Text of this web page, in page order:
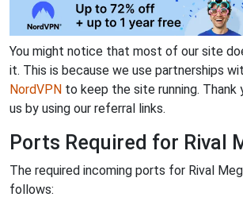
You might notice that most of our site
it. This is because we use partnerships
NordVPN to keep the site running. Thank
us by using our referral links.
Ports Required for Rival
The required incoming ports for Rival
follows: